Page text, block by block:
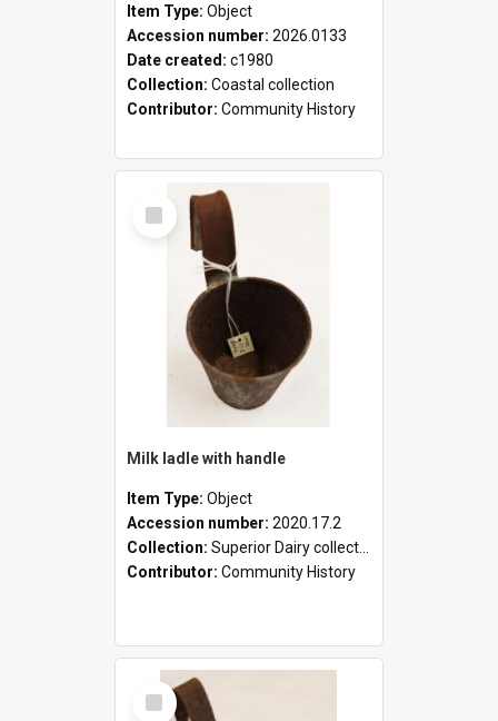
Item Type: Object
Accession number: 2026.0133
Date created: c1980
Collection: Coastal collection
Contributor: Community History
Select
Item
Milk ladle with handle
Item Type: Object
Accession number: 2020.17.2
Collection: Superior Dairy collection
Contributor: Community History
Select
Item